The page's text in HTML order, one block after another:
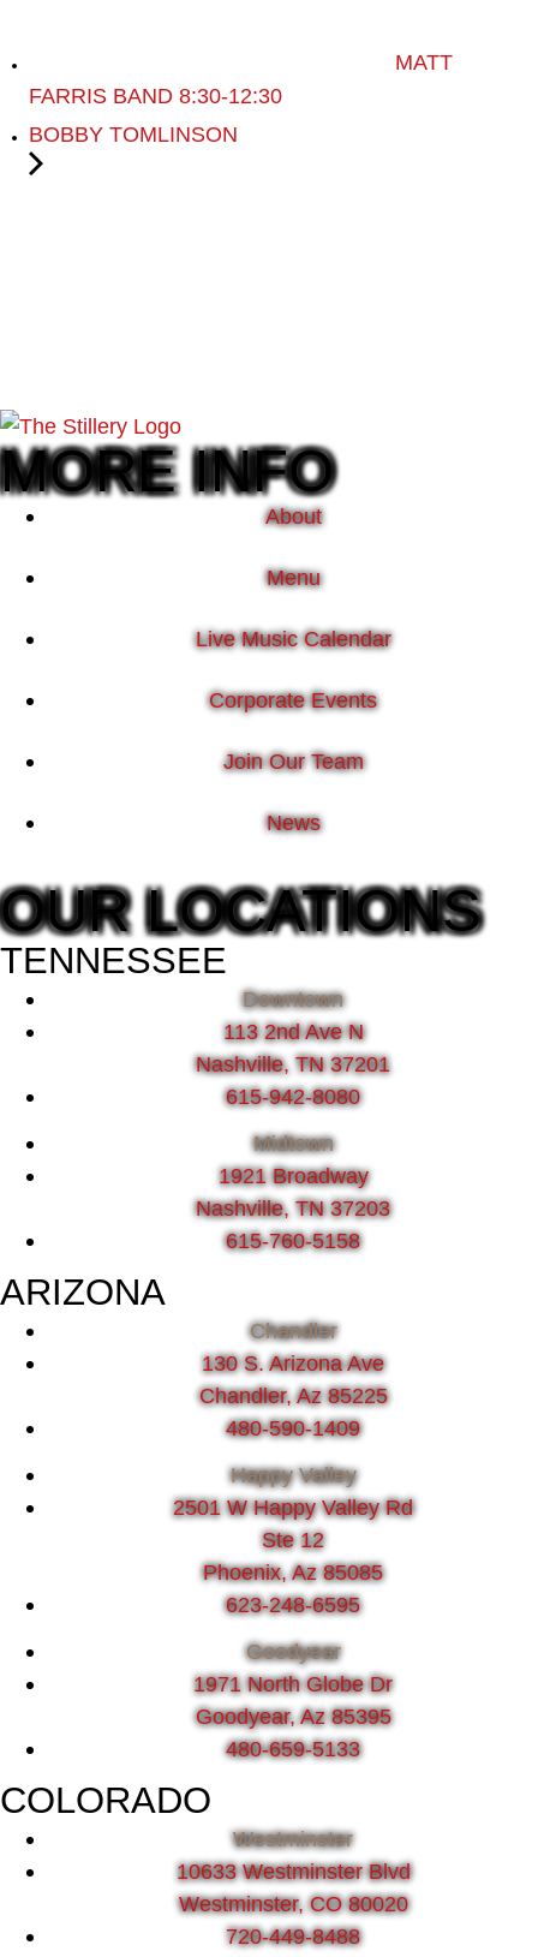
MATT
FARRIS BAND 8:30-12:30
BOBBY TOMLINSON
MORE INFO
About
Menu
Live Music Calendar
Corporate Events
Join Our Team
News
OUR LOCATIONS
TENNESSEE
Downtown
113 2nd Ave N
Nashville, TN 37201
615-942-8080
Midtown
1921 Broadway
Nashville, TN 37203
615-760-5158
ARIZONA
Chandler
130 S. Arizona Ave
Chandler, Az 85225
480-590-1409
Happy Valley
2501 W Happy Valley Rd
Ste 12
Phoenix, Az 85085
623-248-6595
Goodyear
1971 North Globe Dr
Goodyear, Az 85395
480-659-5133
COLORADO
Westminster
10633 Westminster Blvd
Westminster, CO 80020
720-449-8488